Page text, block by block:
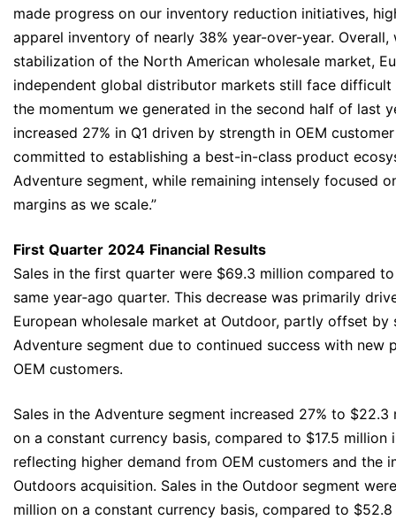
made progress on our inventory reduction initiatives,
apparel inventory of nearly 38% year-over-year.
stabilization of the North American wholesale market,
independent global distributor markets still face difficult
the momentum we generated in the second half of last
increased 27% in Q1 driven by strength in OEM
committed to establishing a best-in-class product
Adventure segment, while remaining intensely focused
margins as we scale.”
First Quarter 2024 Financial Results
Sales in the first quarter were $69.3 million compared
same year‐ago quarter. This decrease was primarily
European wholesale market at Outdoor, partly offset by
Adventure segment due to continued success with new
OEM customers.
Sales in the Adventure segment increased 27% to
on a constant currency basis, compared to $17.5 million
reflecting higher demand from OEM customers and the
Outdoors acquisition. Sales in the Outdoor segment
million on a constant currency basis, compared to